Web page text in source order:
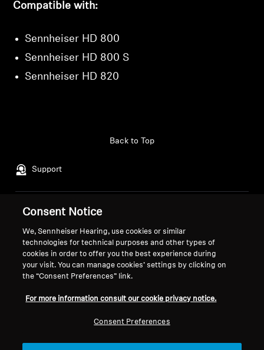
Compatible with:
Sennheiser HD 800
Sennheiser HD 800 S
Sennheiser HD 820
Support
Back to Top
Legal Notice
Withdraw Contract
Global Privacy Policy
General Terms and Conditions of
Coordinated Vulnerability
Career at Sonova
Press Contacts
Brand Ambassadors
Consent Notice
We, Sennheiser Hearing, use cookies or similar
technologies for technical purposes and other types of
cookies in order to offer you the best experience during
your visit. You can manage cookies’ settings by clicking on
the “Consent Preferences” link.
For more information consult our cookie privacy notice.
Consent Preferences